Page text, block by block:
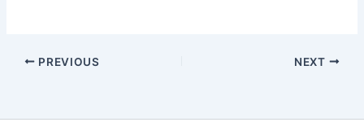
PREVIOUS NEXT